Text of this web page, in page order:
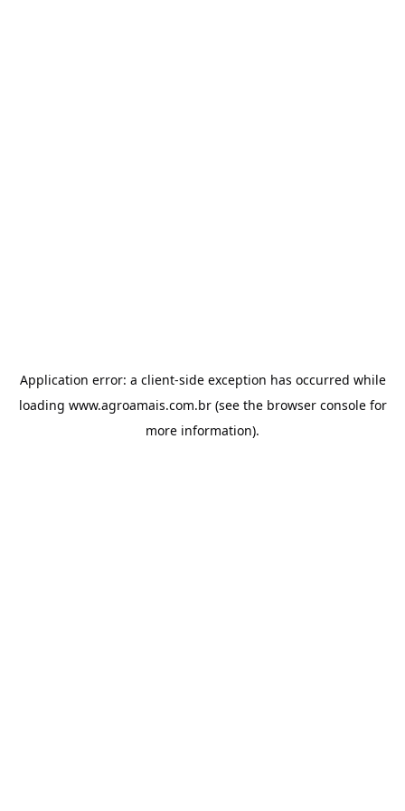
Application error: a client-side exception has occurred while
loading www.agroamais.com.br(see the browser consolefor
more information).